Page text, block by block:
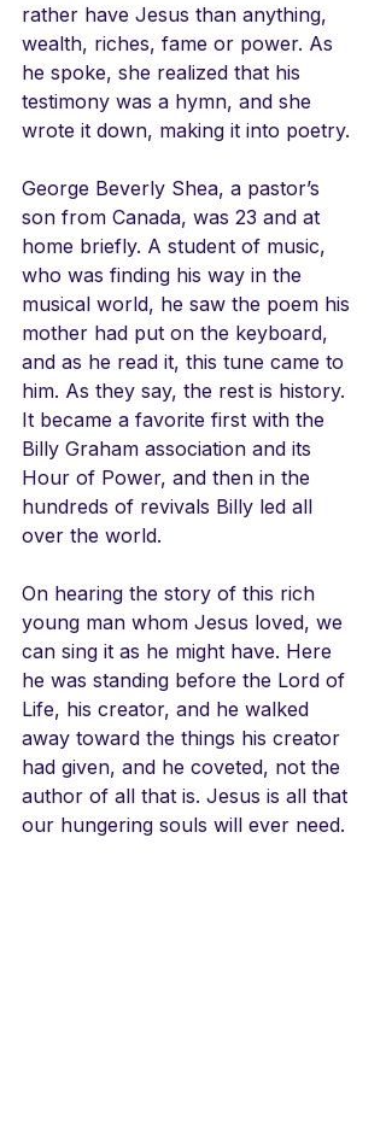
rather have Jesus than anything,
wealth, riches, fame or power. As
he spoke, she realized that his
testimony was a hymn, and she
wrote it down, making it into poetry.
George Beverly Shea, a pastor’s
son from Canada, was 23 and at
home briefly. A student of music,
who was finding his way in the
musical world, he saw the poem his
mother had put on the keyboard,
and as he read it, this tune came to
him. As they say, the rest is history.
It became a favorite first with the
Billy Graham association and its
Hour of Power, and then in the
hundreds of revivals Billy led all
over the world.
On hearing the story of this rich
young man whom Jesus loved, we
can sing it as he might have. Here
he was standing before the Lord of
Life, his creator, and he walked
away toward the things his creator
had given, and he coveted, not the
author of all that is. Jesus is all that
our hungering souls will ever need.